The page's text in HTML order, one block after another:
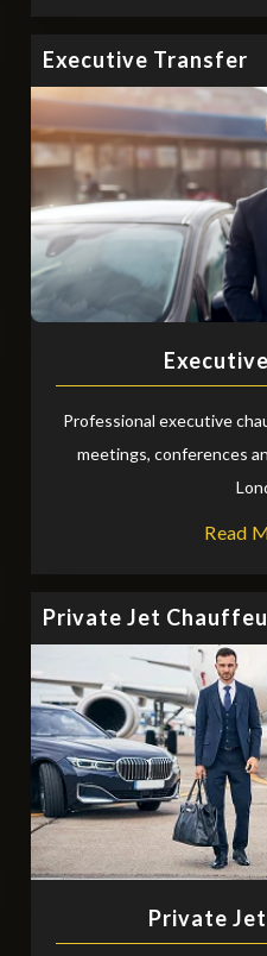
Executive Transfer
Professional executive
meetings, conferences
Read
Private Jet
Private